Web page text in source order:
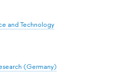
and Technology
(Germany)